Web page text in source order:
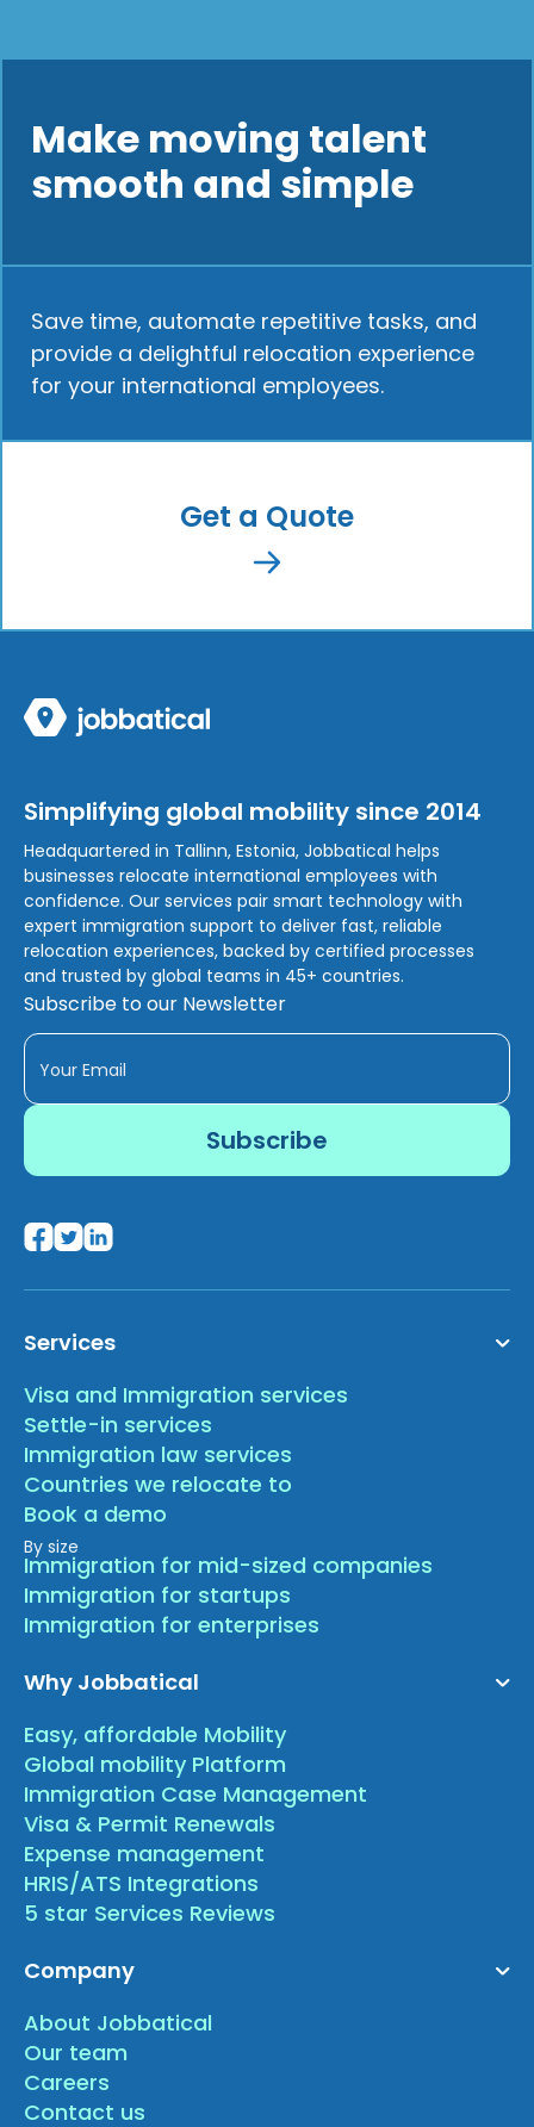
Make moving talent
smooth and simple
Save time, automate repetitive tasks, and
provide a delightful relocation experience
for your international employees.
Get a Quote
Simplifying global mobility since 2014
Headquartered in Tallinn, Estonia, Jobbatical helps
businesses relocate international employees with
confidence. Our services pair smart technology with
expert immigration support to deliver fast, reliable
relocation experiences, backed by certified processes
and trusted by global teams in 45+ countries.
Subscribe to our Newsletter
Services
Visa and Immigration services
Settle-in services
Immigration law services
Countries we relocate to
Book a demo
By size
Immigration for mid-sized companies
Immigration for startups
Immigration for enterprises
Why Jobbatical
Easy, affordable Mobility
Global mobility Platform
Immigration Case Management
Visa & Permit Renewals
Expense management
HRIS/ATS Integrations
5 star Services Reviews
Company
About Jobbatical
Our team
Careers
Contact us